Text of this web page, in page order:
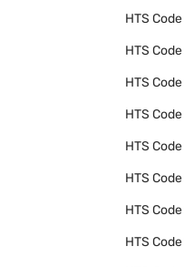
HTS Code
HTS Code
HTS Code
HTS Code
HTS Code
HTS Code
HTS Code
HTS Code